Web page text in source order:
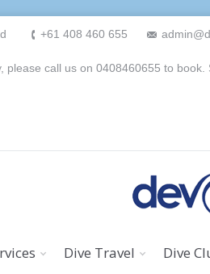
+61 408 460 655
call us on 0408460655 to
Dive Travel Dive